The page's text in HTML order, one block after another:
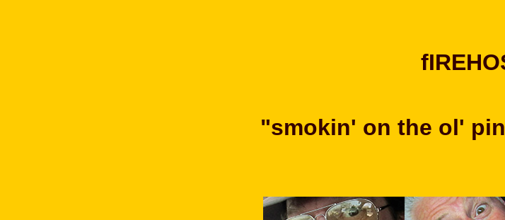
"smokin' on the ol'